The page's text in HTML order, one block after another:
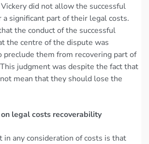
did not allow the successful
a significant part of their legal costs.
the conduct of the successful
the centre of the dispute was
preclude them from recovering part of
judgment was despite the fact that
mean that they should lose the
legal costs recoverability
in any consideration of costs is that